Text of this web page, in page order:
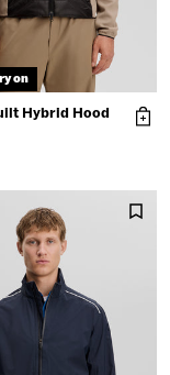
on
Hybrid Hood